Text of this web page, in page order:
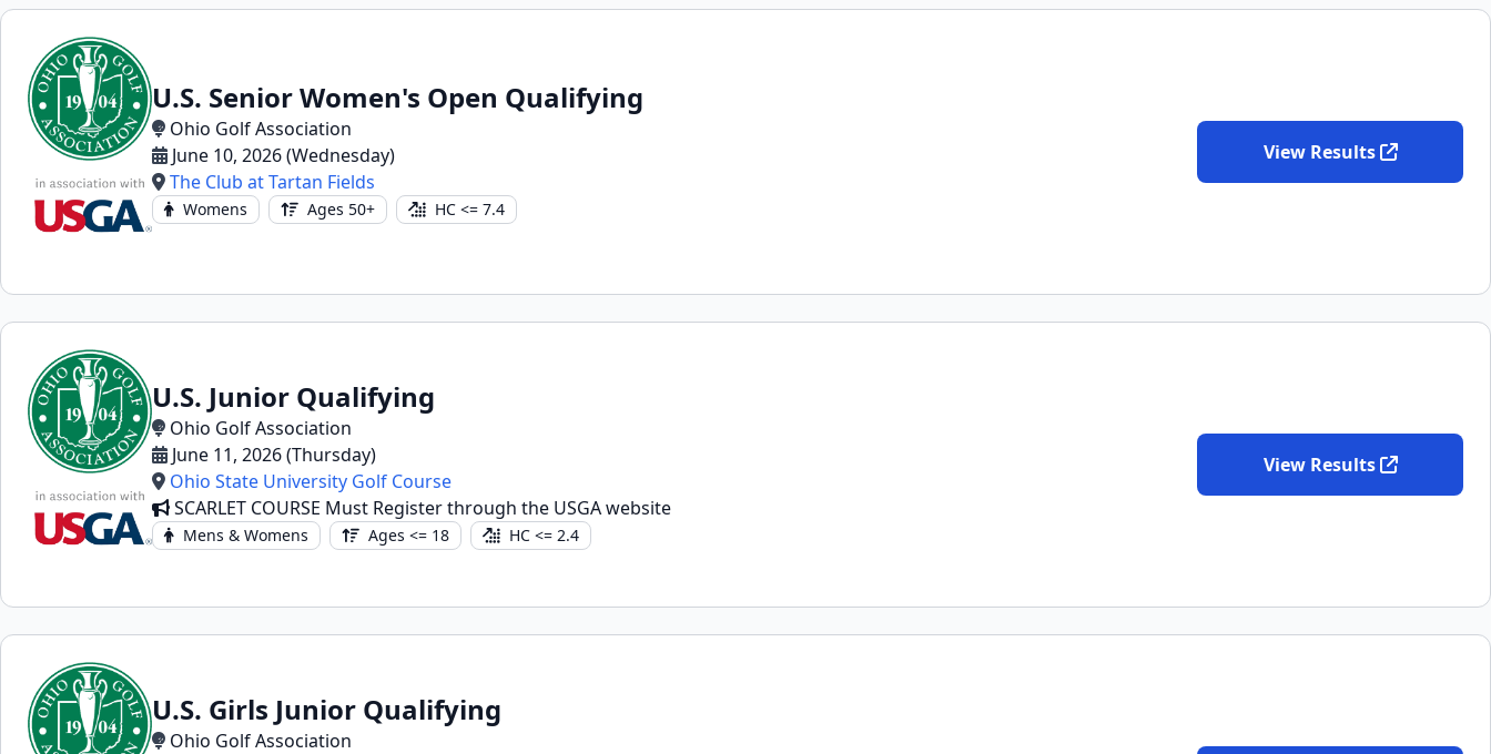
U.S. Senior Women's Open Qualifying
Ohio Golf Association
June 10, 2026 (Wednesday)
The Club at Tartan Fields
Womens Ages 50+ HC <= 7.4
View Results
U.S. Junior Qualifying
Ohio Golf Association
June 11, 2026 (Thursday)
Ohio State University Golf Course
SCARLET COURSE Must Register through the USGA website
Mens & Womens Ages <= 18 HC <= 2.4
View Results
U.S. Girls Junior Qualifying
Ohio Golf Association